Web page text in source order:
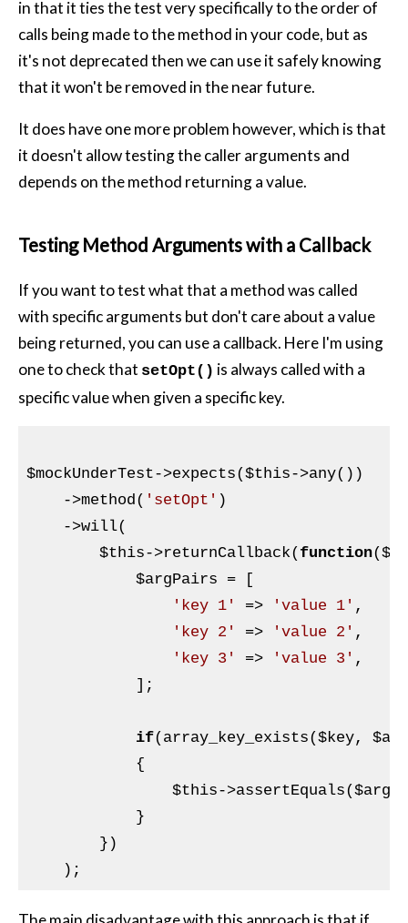
in that it ties the test very specifically to the order of
calls being made to the method in your code, but as
it's not deprecated then we can use it safely knowing
that it won't be removed in the near future.
It does have one more problem however, which is that
it doesn't allow testing the caller arguments and
depends on the method returning a value.
Testing Method Arguments with a Callback
If you want to test what that a method was called
with specific arguments but don't care about a value
being returned, you can use a callback. Here I'm using
one to check that setOpt() is always called with a
specific value when given a specific key.
$mockUnderTest->expects($this->any())
    ->method(
'setOpt' )
    ->will(
$this->returnCallback(function(
$argPairs = [
'key 1'
=> 'value 1' ,
'key 2'
=> 'value 2' ,
'key 3'
=> 'value 3' ,
            ];
if(array_key_exists($key,
            {
$this->assertEquals(
            }
        })